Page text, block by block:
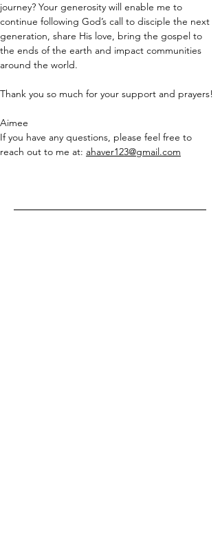
journey? Your generosity will enable me to
continue following God’s call to disciple the next
generation, share His love, bring the gospel to
the ends of the earth and impact communities
around the world.
Thank you so much for your support and prayers!
Aimee
If you have any questions, please feel free to
reach out to me at: ahaver123@gmail.com